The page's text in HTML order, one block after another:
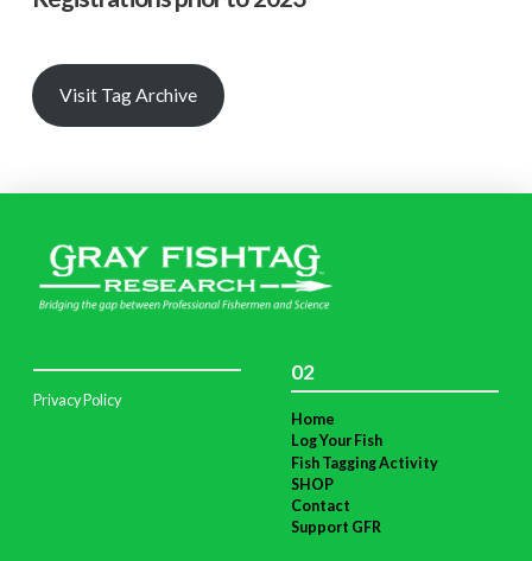
Visit Tag Archive
Privacy Policy
02
Home
Log Your Fish
Fish Tagging Activity
SHOP
Contact
Support GFR